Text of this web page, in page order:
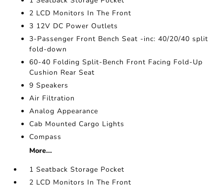
2 LCD Monitors In The Front
3 12V DC Power Outlets
3-Passenger Front Bench Seat -inc: 40/20/40 split
fold-down
60-40 Folding Split-Bench Front Facing Fold-Up
Cushion Rear Seat
9 Speakers
Air Filtration
Analog Appearance
Cab Mounted Cargo Lights
Compass
More...
1 Seatback Storage Pocket
2 LCD Monitors In The Front